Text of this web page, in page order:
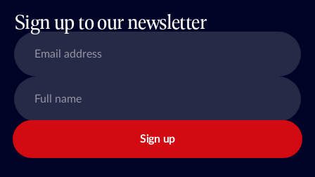
Sign up to our newsletter
Sign up